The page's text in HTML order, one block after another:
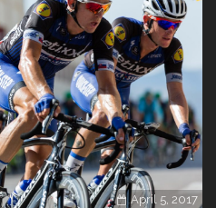
April 5, 2017